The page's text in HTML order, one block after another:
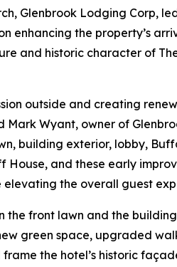
Glenbrook Lodging Corp,
enhancing the property’s
and historic character of
outside and creating
Mark Wyant, owner of
building exterior, lobby,
House, and these early
the overall guest
the front lawn and the
green space, upgraded
the hotel’s historic